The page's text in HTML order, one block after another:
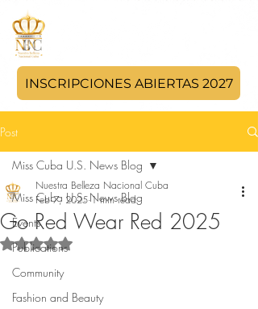
INSCRIPCIONES ABIERTAS 2027
Post
Miss Cuba U.S. News Blog
Events
Publications
Community
Fashion and Beauty
Miss Cuba U.S. News Blog
Go Red Wear Red 2025
Nuestra Belleza Nacional Cuba
Feb 7, 2025 1 min read
Rated NaN out of 5 stars.